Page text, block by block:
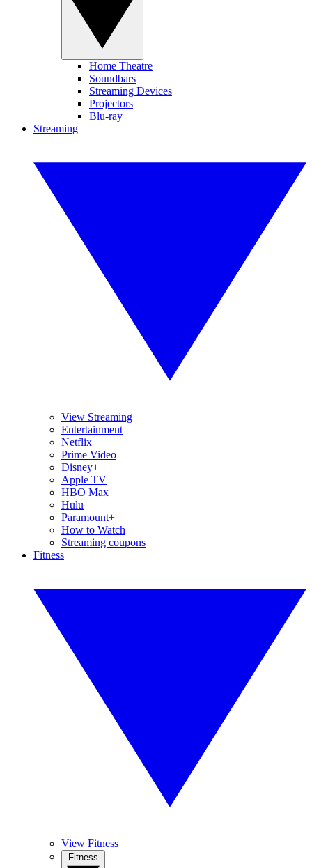
Home Theatre
Soundbars
Streaming Devices
Projectors
Blu-ray
Streaming
View Streaming
Entertainment
Netflix
Prime Video
Disney+
Apple TV
HBO Max
Hulu
Paramount+
How to Watch
Streaming coupons
Fitness
View Fitness